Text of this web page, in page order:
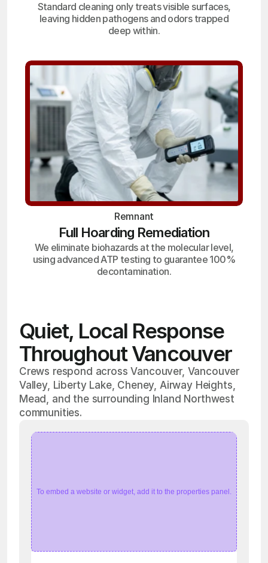
Standard cleaning only treats visible surfaces,
leaving hidden pathogens and odors trapped
deep within.
Remnant
Full Hoarding Remediation
We eliminate biohazards at the molecular level,
using advanced ATP testing to guarantee 100%
decontamination.
Quiet, Local Response
Throughout Vancouver
Crews respond across Vancouver, Vancouver
Valley, Liberty Lake, Cheney, Airway Heights,
Mead, and the surrounding Inland Northwest
communities.
To embed a website or widget, add it to the properties panel.